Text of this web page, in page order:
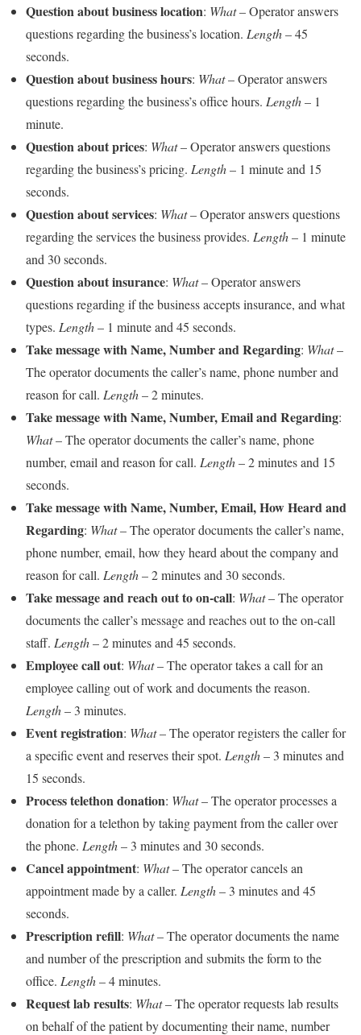
Question about business location: What– Operator answers
questions regarding the business’s location. Length– 45
seconds.
Question about business hours: What– Operator answers
questions regarding the business’s office hours. Length– 1
minute.
Question about prices: What– Operator answers questions
regarding the business’s pricing. Length– 1 minute and 15
seconds.
Question about services: What– Operator answers questions
regarding the services the business provides. Length– 1 minute
and 30 seconds.
Question about insurance: What– Operator answers
questions regarding if the business accepts insurance, and what
types. Length– 1 minute and 45 seconds.
Take message with Name, Number and Regarding: What–
The operator documents the caller’s name, phone number and
reason for call. Length– 2 minutes.
Take message with Name, Number, Email and Regarding:
What– The operator documents the caller’s name, phone
number, email and reason for call. Length– 2 minutes and 15
seconds.
Take message with Name, Number, Email, How Heard and
Regarding: What– The operator documents the caller’s name,
phone number, email, how they heard about the company and
reason for call. Length– 2 minutes and 30 seconds.
Take message and reach out to on-call: What– The operator
documents the caller’s message and reaches out to the on-call
staff. Length– 2 minutes and 45 seconds.
Employee call out: What– The operator takes a call for an
employee calling out of work and documents the reason.
Length– 3 minutes.
Event registration: What– The operator registers the caller for
a specific event and reserves their spot. Length– 3 minutes and
15 seconds.
Process telethon donation: What– The operator processes a
donation for a telethon by taking payment from the caller over
the phone. Length– 3 minutes and 30 seconds.
Cancel appointment: What– The operator cancels an
appointment made by a caller. Length– 3 minutes and 45
seconds.
Prescription refill: What– The operator documents the name
and number of the prescription and submits the form to the
office. Length– 4 minutes.
Request lab results: What– The operator requests lab results
on behalf of the patient by documenting their name, number